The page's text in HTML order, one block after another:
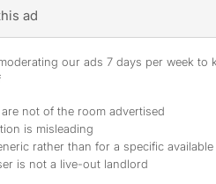
ad
our ads 7 days per week
not of the room advertised
is misleading
rather than for a specific
is not a live-out landlord